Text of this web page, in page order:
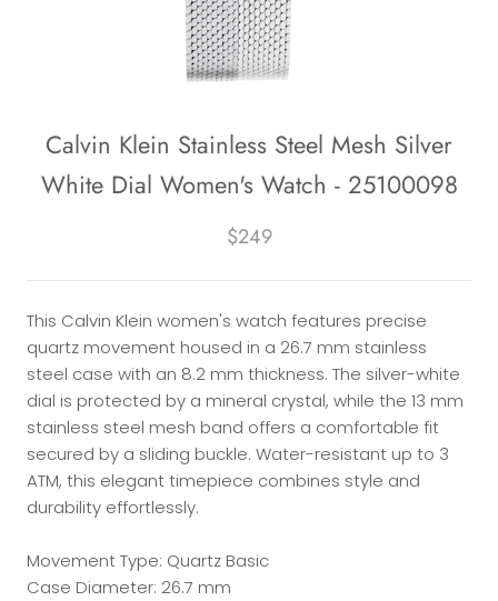
Calvin Klein Stainless Steel Mesh Silver
White Dial Women's Watch - 25100098
$249
This Calvin Klein women's watch features precise
quartz movement housed in a 26.7 mm stainless
steel case with an 8.2 mm thickness. The silver-white
dial is protected by a mineral crystal, while the 13 mm
stainless steel mesh band offers a comfortable fit
secured by a sliding buckle. Water-resistant up to 3
ATM, this elegant timepiece combines style and
durability effortlessly.
Movement Type: Quartz Basic
Case Diameter: 26.7 mm